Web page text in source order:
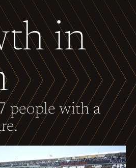
in
people with a